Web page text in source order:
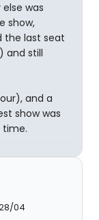
was
show,
the last seat
and still
and a
show was
time.
04